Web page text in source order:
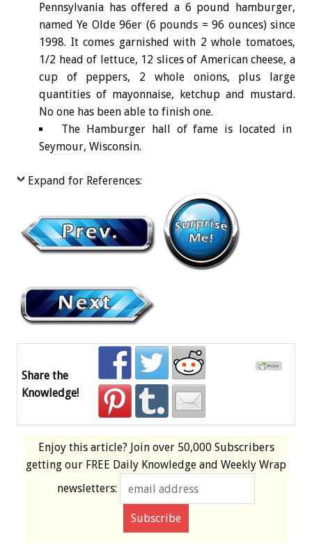
Pennsylvania has offered a 6 pound hamburger,
named Ye Olde 96er (6 pounds = 96 ounces) since
1998. It comes garnished with 2 whole tomatoes,
1/2 head of lettuce, 12 slices of American cheese, a
cup of peppers, 2 whole onions, plus large
quantities of mayonnaise, ketchup and mustard.
No one has been able to finish one.
The Hamburger hall of fame is located in
Seymour, Wisconsin.
Expand for References:
Share the
Knowledge!
Enjoy this article? Join over 50,000 Subscribers
getting our FREE Daily Knowledge and Weekly Wrap
newsletters: